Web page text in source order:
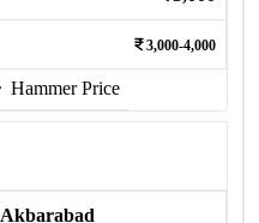
3,000-4,000
Hammer Price
Akbarabad